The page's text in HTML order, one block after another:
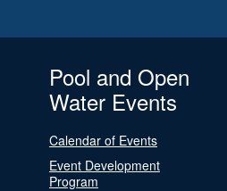
Pool and Open
Water Events
Calendar of Events
Event Development
Program